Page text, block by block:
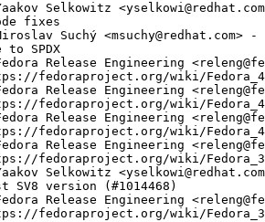
Selkowitz
fixes
Suchý <msuchy@redhat.com>
to SPDX
Release Engineering
fedoraproject.org/wiki/
Release Engineering
fedoraproject.org/wiki/
Release Engineering
fedoraproject.org/wiki/
Release Engineering
fedoraproject.org/wiki/
Selkowitz
SV8 version (#1014468)
Release Engineering
fedoraproject.org/wiki/